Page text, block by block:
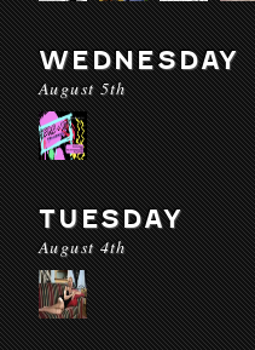
WEDNESDAY
August 5th
TUESDAY
August 4th